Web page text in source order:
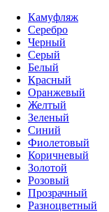
Камуфляж
Серебро
Черный
Серый
Белый
Красный
Оранжевый
Желтый
Зеленый
Синий
Фиолетовый
Коричневый
Золотой
Розовый
Прозрачный
Разноцветный